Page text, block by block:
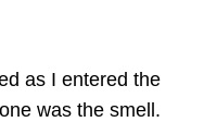
as I entered the
was the smell.